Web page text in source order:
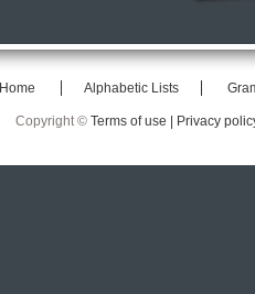
Home Alphabetic Lists
Copyright © Terms of use | Privacy